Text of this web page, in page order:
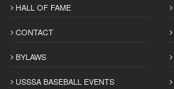
HALL OF FAME
CONTACT
BYLAWS
USSSA BASEBALL EVENTS